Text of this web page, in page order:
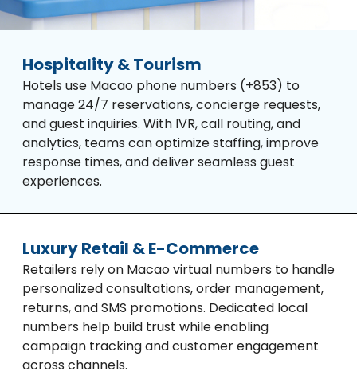
Hospitality & Tourism
Hotels use Macao phone numbers (+853) to
manage 24/7 reservations, concierge requests,
and guest inquiries. With IVR, call routing, and
analytics, teams can optimize staffing, improve
response times, and deliver seamless guest
experiences.
Luxury Retail & E-Commerce
Retailers rely on Macao virtual numbers to handle
personalized consultations, order management,
returns, and SMS promotions. Dedicated local
numbers help build trust while enabling
campaign tracking and customer engagement
across channels.